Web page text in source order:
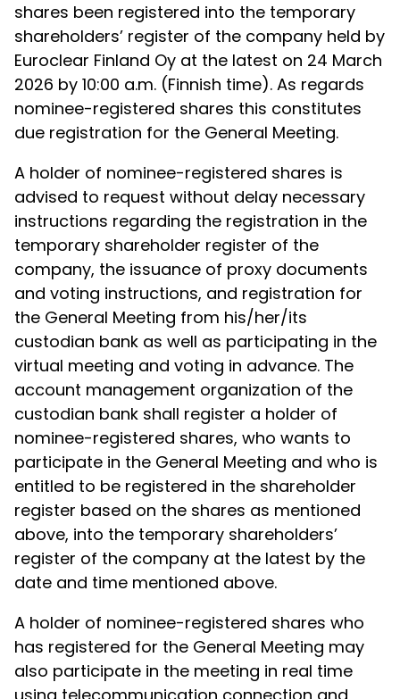
shares been registered into the temporary
shareholders’ register of the company held by
Euroclear Finland Oy at the latest on 24 March
2026 by 10:00 a.m. (Finnish time). As regards
nominee-registered shares this constitutes
due registration for the General Meeting.
A holder of nominee-registered shares is
advised to request without delay necessary
instructions regarding the registration in the
temporary shareholder register of the
company, the issuance of proxy documents
and voting instructions, and registration for
the General Meeting from his/her/its
custodian bank as well as participating in the
virtual meeting and voting in advance. The
account management organization of the
custodian bank shall register a holder of
nominee-registered shares, who wants to
participate in the General Meeting and who is
entitled to be registered in the shareholder
register based on the shares as mentioned
above, into the temporary shareholders’
register of the company at the latest by the
date and time mentioned above.
A holder of nominee-registered shares who
has registered for the General Meeting may
also participate in the meeting in real time